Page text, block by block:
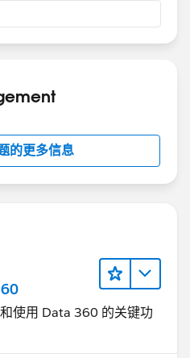
field should be on the
的更多信息
使用 Data 360 的关键功